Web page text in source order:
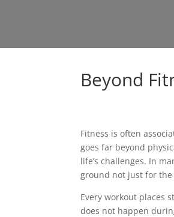
Beyond
Fitness is often
goes far beyond
life’s challenges. In
ground not just for
Every workout places
does not happen